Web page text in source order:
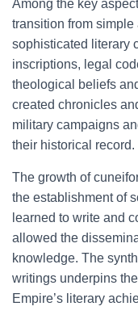
Among the key
transition from
sophisticated literary
inscriptions, legal
theological beliefs
created chronicles
military campaigns
their historical record.
The growth of
the establishment of
learned to write and
allowed the
knowledge. The
writings underpins
Empire’s literary